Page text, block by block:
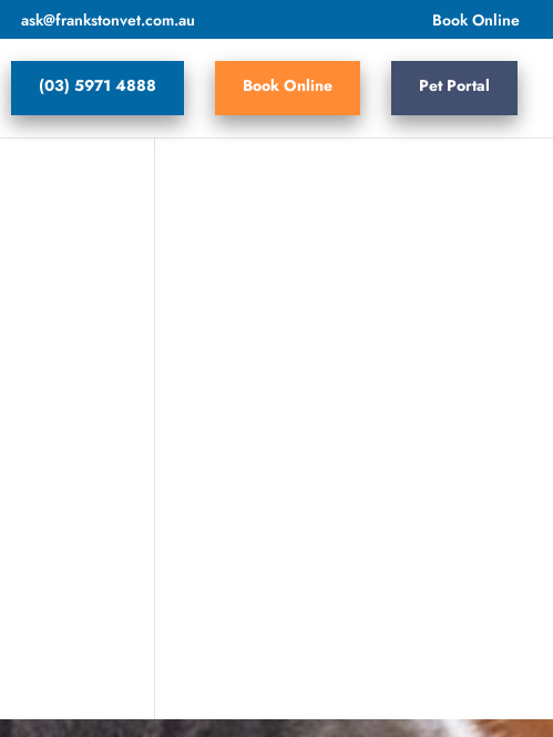
ask@frankstonvet.com.au Book Online
(03) 5971 4888 Book Online Pet Portal